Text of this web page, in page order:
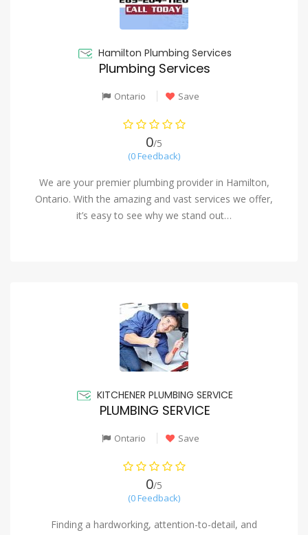
Hamilton Plumbing Services
Plumbing Services
Ontario Save
0/5
(0 Feedback)
We are your premier plumbing provider in Hamilton,
Ontario. With the amazing and vast services we offer,
it’s easy to see why we stand out…
KITCHENER PLUMBING SERVICE
PLUMBING SERVICE
Ontario Save
0/5
(0 Feedback)
Finding a hardworking, attention-to-detail, and